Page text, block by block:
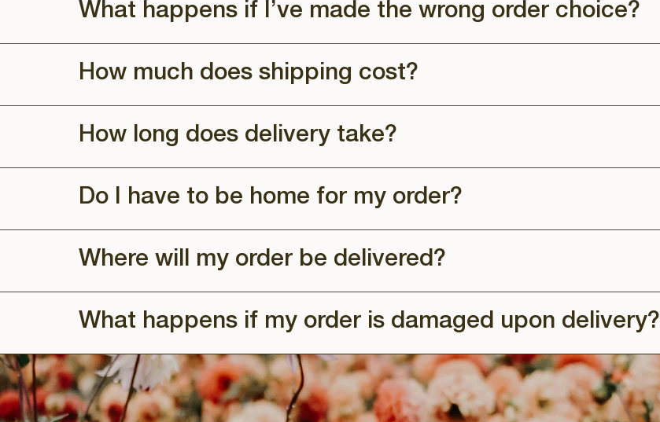
What happens if I’ve made the wrong order choice?
How much does shipping cost?
How long does delivery take?
Do I have to be home for my order?
Where will my order be delivered?
What happens if my order is damaged upon delivery?